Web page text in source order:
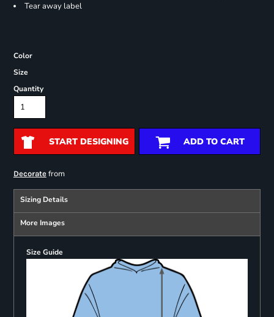
Tear away label
Color
Size
Quantity
START DESIGNING ADD TO CART
Decoratefrom
Sizing Details
More Images
Size Guide